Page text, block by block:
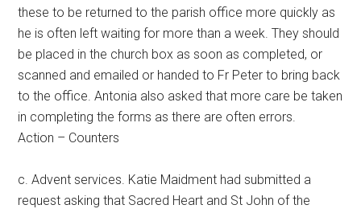
these to be returned to the parish office more quickly as
he is often left waiting for more than a week. They should
be placed in the church box as soon as completed, or
scanned and emailed or handed to Fr Peter to bring back
to the office. Antonia also asked that more care be taken
in completing the forms as there are often errors.
Action – Counters
c. Advent services. Katie Maidment had submitted a
request asking that Sacred Heart and St John of the